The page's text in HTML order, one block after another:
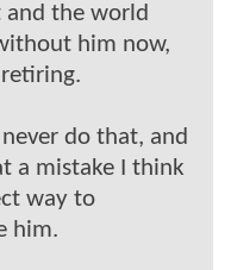
the world
him now,
do that, and
a mistake I think
way to
him.